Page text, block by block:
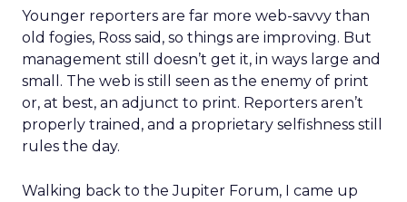
Younger reporters are far more web-savvy than
old fogies, Ross said, so things are improving. But
management still doesn’t get it, in ways large and
small. The web is still seen as the enemy of print
or, at best, an adjunct to print. Reporters aren’t
properly trained, and a proprietary selfishness still
rules the day.
Walking back to the Jupiter Forum, I came up